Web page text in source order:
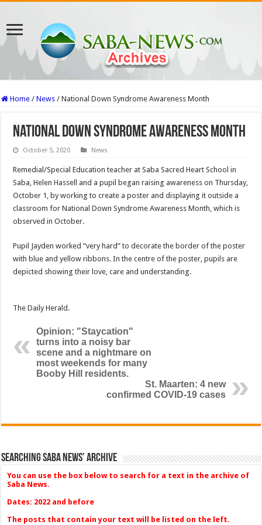
Home / News / National Down Syndrome Awareness Month
National Down Syndrome Awareness Month
October 5, 2020 News
Remedial/Special Education teacher at Saba Sacred Heart School in
Saba, Helen Hassell and a pupil began raising awareness on Thursday,
October 1, by working to create a poster and displaying it outside a
classroom for National Down Syndrome Awareness Month, which is
observed in October.
Pupil Jayden worked “very hard” to decorate the border of the poster
with blue and yellow ribbons. In the centre of the poster, pupils are
depicted showing their love, care and understanding.
The Daily Herald.
Opinion: "Staycation"
turns into a noisy bar
scene and a nightmare on
most weekends for many
Booby Hill residents.
St. Maarten: 4 new
confirmed COVID-19 cases
Searching Saba News’ Archive
You can use the box below to search for a text in the archive of
Saba News.
Dates: 2022 and before
The posts that contain your text will be listed on the left.